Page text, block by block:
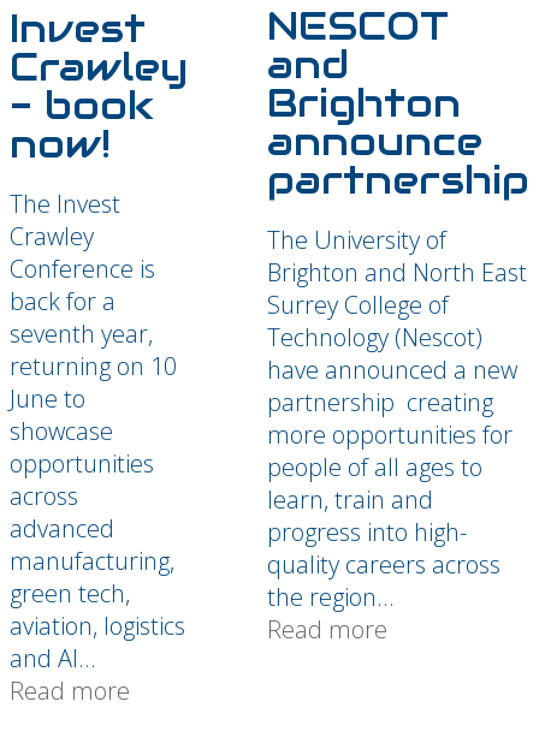
Invest
Crawley
- book
now!
The Invest
Crawley
Conference is
back for a
seventh year,
returning on 10
June to
showcase
opportunities
across
advanced
manufacturing,
green tech,
aviation, logistics
and AI...
Read more
NESCOT
and
Brighton
announce
partnership
The University of
Brighton and North East
Surrey College of
Technology (Nescot)
have announced a new
partnership creating
more opportunities for
people of all ages to
learn, train and
progress into high-
quality careers across
the region...
Read more